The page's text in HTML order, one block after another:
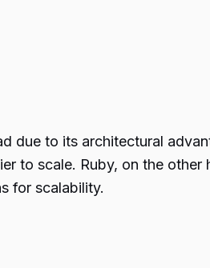
due to its architectural
to scale. Ruby, on the
for scalability.